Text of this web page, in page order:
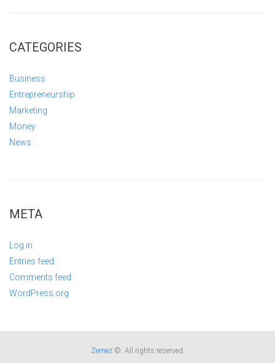
CATEGORIES
Business
Entrepreneurship
Marketing
Money
News
META
Log in
Entries feed
Comments feed
WordPress.org
Zemez©. All rights reserved.